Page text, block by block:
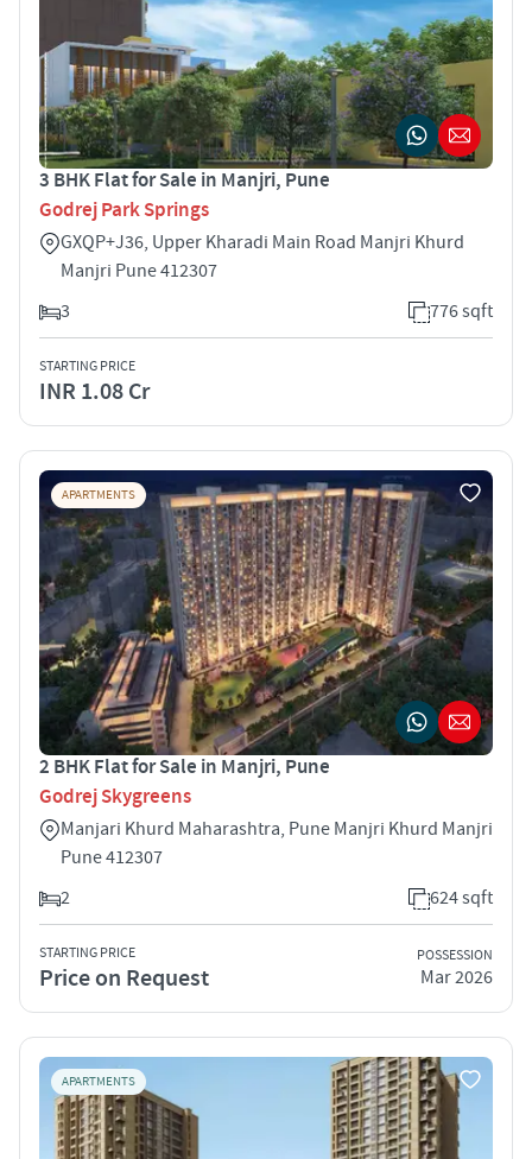
3 BHK Flat for Sale in Manjri, Pune
Godrej Park Springs
GXQP+J36, Upper Kharadi Main Road Manjri Khurd
Manjri Pune 412307
3
776 sqft
STARTING PRICE
INR 1.08 Cr
APARTMENTS
2 BHK Flat for Sale in Manjri, Pune
Godrej Skygreens
Manjari Khurd Maharashtra, Pune Manjri Khurd Manjri
Pune 412307
2
624 sqft
STARTING PRICE
Price on Request
POSSESSION
Mar 2026
APARTMENTS